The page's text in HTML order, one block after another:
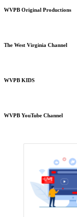
WVPB Original Productions
The West Virginia Channel
WVPB KIDS
WVPB YouTube Channel